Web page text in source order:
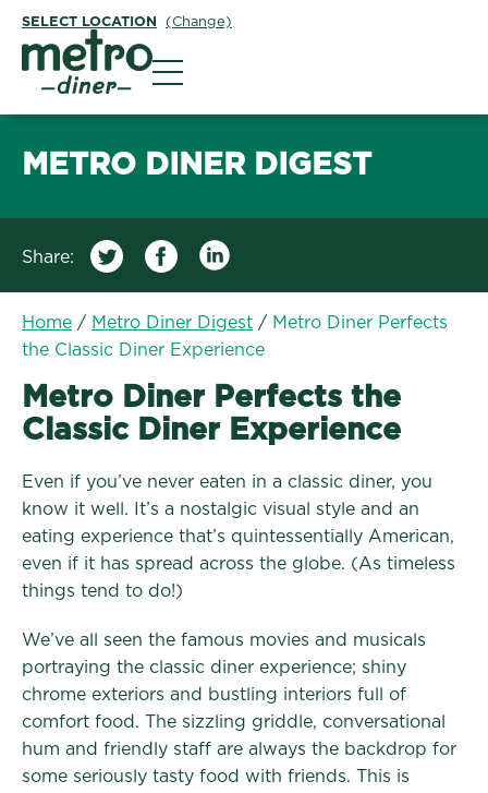
SELECT LOCATION (Change)
METRO DINER DIGEST
Share:
Home / Metro Diner Digest / Metro Diner Perfects
the Classic Diner Experience
Metro Diner Perfects the
Classic Diner Experience
Even if you’ve never eaten in a classic diner, you
know it well. It’s a nostalgic visual style and an
eating experience that’s quintessentially American,
even if it has spread across the globe. (As timeless
things tend to do!)
We’ve all seen the famous movies and musicals
portraying the classic diner experience; shiny
chrome exteriors and bustling interiors full of
comfort food. The sizzling griddle, conversational
hum and friendly staff are always the backdrop for
some seriously tasty food with friends. This is